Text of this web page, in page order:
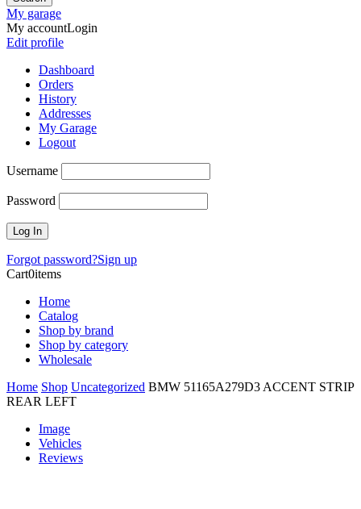
My garage
My accountLogin
Edit profile
Dashboard
Orders
History
Addresses
My Garage
Logout
Username
Password
Forgot password?Sign up
Cart0items
Home
Catalog
Shop by brand
Shop by category
Wholesale
Home Shop Uncategorized BMW 51165A279D3 ACCENT STRIP
REAR LEFT
Image
Vehicles
Reviews